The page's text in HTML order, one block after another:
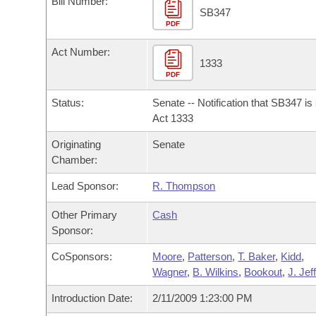
Bills in House Committees
Bills in Senate Committees
Bills in Joint Committees
Meetings Of The Whole/Business Meetings
Recently Filed
Personalized Bill Tracking
Bills Returned from Committee
Bill Conflicts Report
Bills on Committee Agendas
House
Senate Budget
House Roll Call
Arkansas Code and Constitution of 1874
Uncodified Historic Legislation
Budget
Search Center
PDF
SB347
Act Number:
PDF
1333
Status:
Senate -- Notification that SB347 is
Act 1333
Originating
Chamber:
Senate
Lead Sponsor: R. Thompson
Other Primary
Sponsor:
Cash
CoSponsors: Moore, Patterson,T. Baker, Kidd,
Wagner, B. Wilkins, Bookout,J.
Introduction Date: 2/11/2009 1:23:00 PM